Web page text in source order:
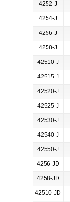
4252-J
4254-J
4256-J
4258-J
42510-J
42515-J
42520-J
42525-J
42530-J
42540-J
42550-J
4256-JD
4258-JD
42510-JD